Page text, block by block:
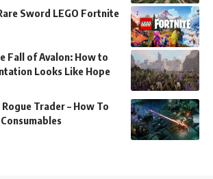
Sword LEGO Fortnite
Fall of Avalon: How to
Looks Like Hope
Trader – How To